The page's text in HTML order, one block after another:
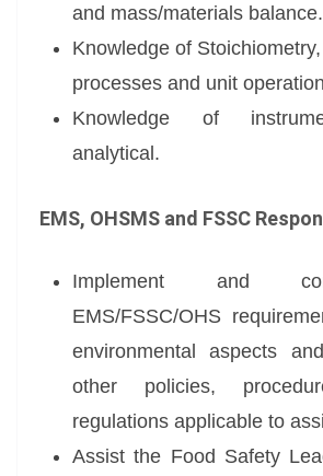
and mass/materials balance.
Knowledge of
processes and unit
Knowledge of
analytical.
EMS, OHSMS and FSSC
Implement and
EMS/FSSC/OHS
environmental aspects
other policies,
regulations applicable to
Assist the Food Safety